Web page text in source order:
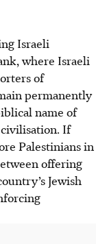
Israeli
where Israeli
of
permanently
name of
civilisation. If
Palestinians in
offering
Jewish